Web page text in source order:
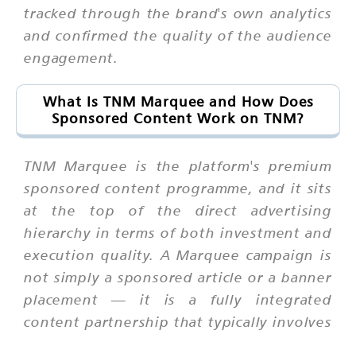
tracked through the brand's own analytics
and confirmed the quality of the audience
engagement.
What Is TNM Marquee and How Does
Sponsored Content Work on TNM?
TNM Marquee is the platform's premium
sponsored content programme, and it sits
at the top of the direct advertising
hierarchy in terms of both investment and
execution quality. A Marquee campaign is
not simply a sponsored article or a banner
placement — it is a fully integrated
content partnership that typically involves